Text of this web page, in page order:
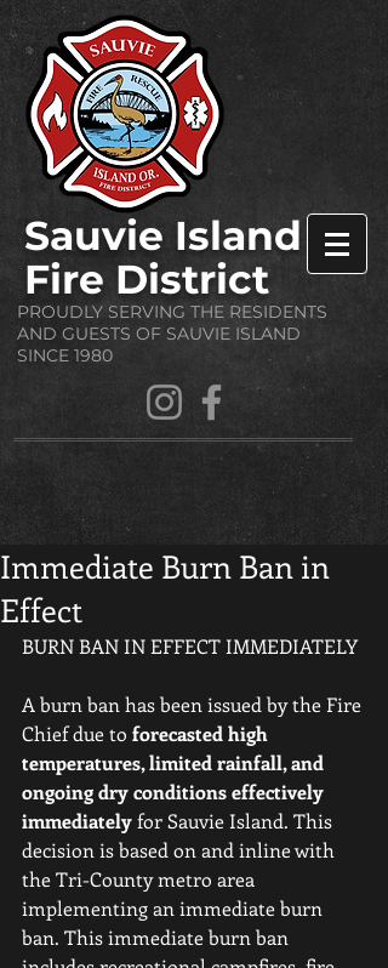
Sauvie Island
Fire District
PROUDLY SERVING THE RESIDENTS
AND GUESTS OF SAUVIE ISLAND
SINCE 1980
Immediate Burn Ban in
Effect
BURN BAN IN EFFECT IMMEDIATELY
A burn ban has been issued by the Fire
Chief due to forecasted high
temperatures, limited rainfall, and
ongoing dry conditions effectively
immediately for Sauvie Island. This
decision is based on and inline with
the Tri-County metro area
implementing an immediate burn
ban. This immediate burn ban